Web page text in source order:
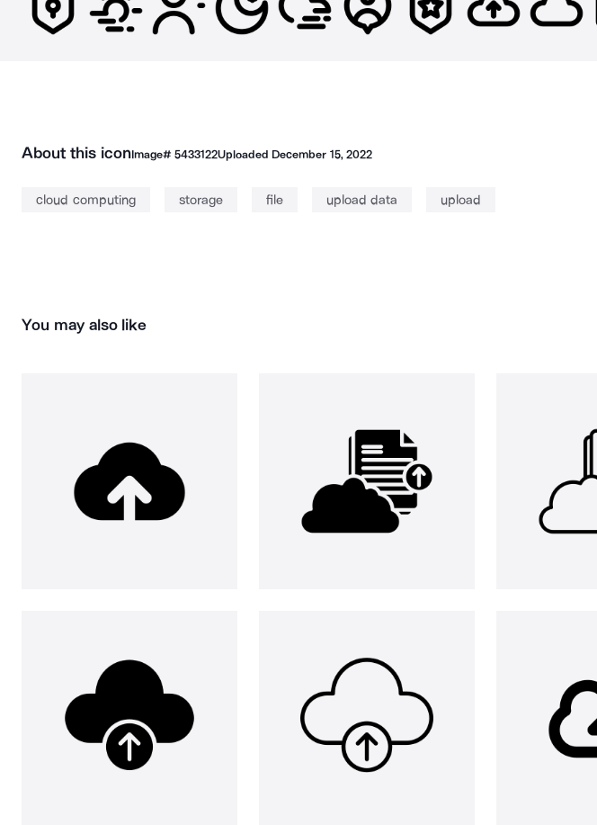
About this iconImage# 5433122Uploaded December 15, 2022
cloud computing storage file upload data upload
You may also like